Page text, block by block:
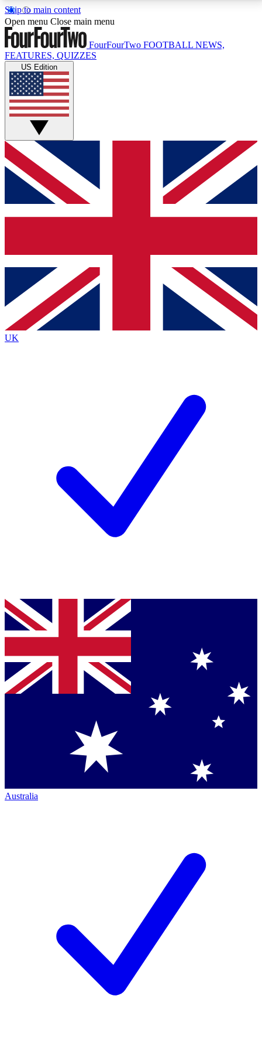
Skip to main content
17
MEMBER FEATURESACCESS AVAILABLE
Live Q&A Sessions
Weekly interactive sessions
GET CLUB ACCESS QUICK
For the quickest way to join, simply enter your email
below and get access. We will send a confirmation
and sign you up to our newsletter to keep you
Contact me with news and offers from other Future
brands
By submitting your information you agree to the Terms & Conditionsand
Privacy
Policyand are aged 16 or over.
Open menu Close main menu
FourFourTwo FOOTBALL NEWS,
FEATURES, QUIZZES
US Edition
UK
Australia